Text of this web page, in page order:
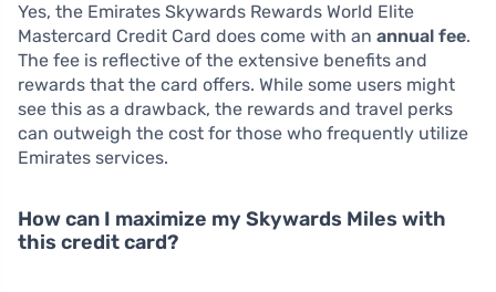
Yes, the Emirates Skywards Rewards World Elite
Mastercard Credit Card does come with an annual fee.
The fee is reflective of the extensive benefits and
rewards that the card offers. While some users might
see this as a drawback, the rewards and travel perks
can outweigh the cost for those who frequently utilize
Emirates services.
How can I maximize my Skywards Miles with
this credit card?